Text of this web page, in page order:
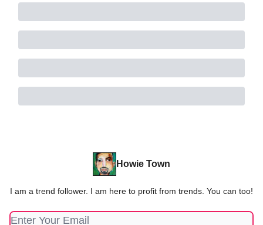
Howie Town
I am a trend follower. I am here to profit from trends. You can too!